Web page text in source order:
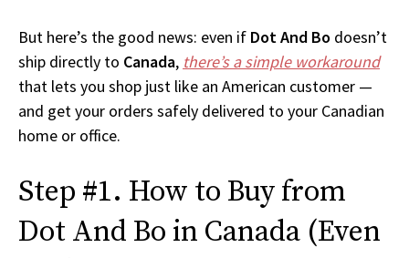
But here’s the good news: even if Dot And Bo doesn’t
ship directly to Canada, there’s a simple workaround
that lets you shop just like an American customer —
and get your orders safely delivered to your Canadian
home or office.
Step #1. How to Buy from
Dot And Bo in Canada (Even